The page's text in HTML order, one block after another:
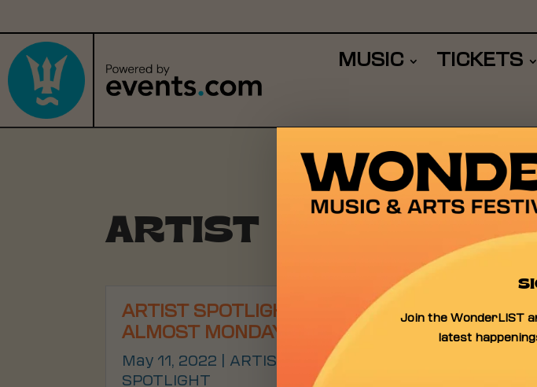
MUSIC TICKETS
ARTIST SPOTLIGHT
ARTIST SPOTLIGHT:
ALMOST MONDAY
May 11, 2022
ARTIST
SPOTLIGHT
Join the WonderLIST
latest